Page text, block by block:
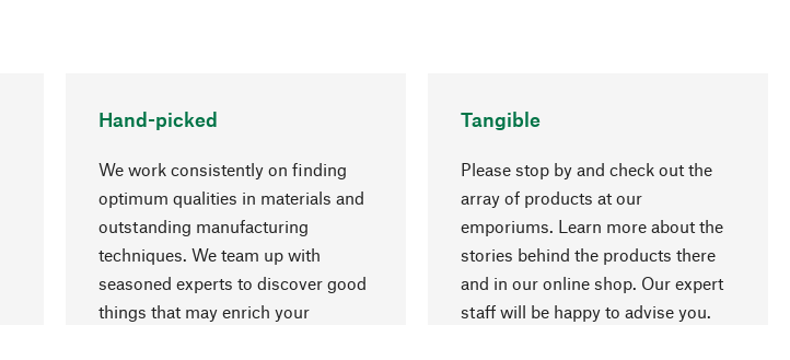
Hand-picked
We work consistently on finding
optimum qualities in materials and
outstanding manufacturing
techniques. We team up with
seasoned experts to discover good
things that may enrich your
Tangible
Please stop by and check out the
array of products at our
emporiums. Learn more about the
stories behind the products there
and in our online shop. Our expert
staff will be happy to advise you.